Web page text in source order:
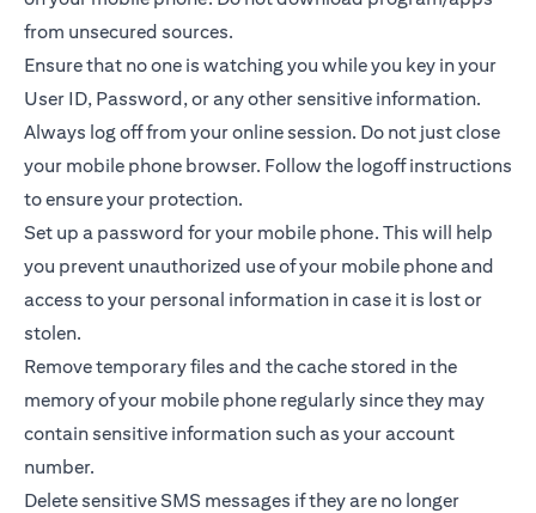
from unsecured sources.
Ensure that no one is watching you while you key in your
User ID, Password, or any other sensitive information.
Always log off from your online session. Do not just close
your mobile phone browser. Follow the logoff instructions
to ensure your protection.
Set up a password for your mobile phone. This will help
you prevent unauthorized use of your mobile phone and
access to your personal information in case it is lost or
stolen.
Remove temporary files and the cache stored in the
memory of your mobile phone regularly since they may
contain sensitive information such as your account
number.
Delete sensitive SMS messages if they are no longer